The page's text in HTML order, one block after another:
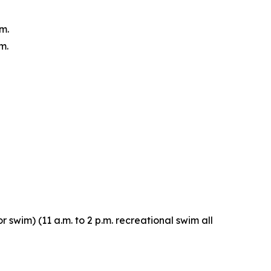
swim) (11 a.m. to 2 p.m. recreational swim all